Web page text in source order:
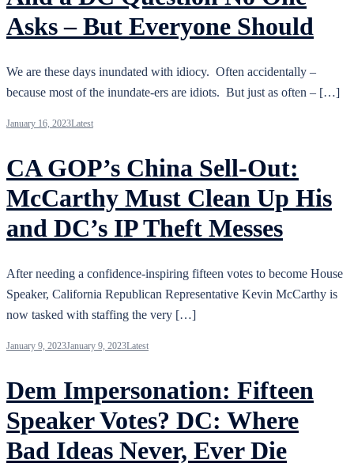
Asks – But Everyone Should
We are these days inundated with idiocy. Often accidentally –
because most of the inundate-ers are idiots. But just as often – […]
January 16, 2023Latest
CA GOP’s China Sell-Out:
McCarthy Must Clean Up His
and DC’s IP Theft Messes
After needing a confidence-inspiring fifteen votes to become House
Speaker, California Republican Representative Kevin McCarthy is
now tasked with staffing the very […]
January 9, 2023January 9, 2023Latest
Dem Impersonation: Fifteen
Speaker Votes? DC: Where
Bad Ideas Never, Ever Die